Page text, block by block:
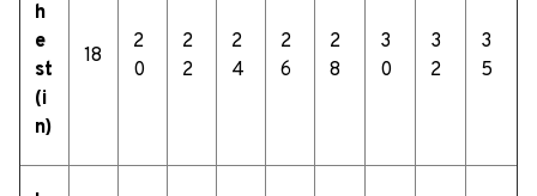
h
e
st
(i
n)
18
2
0
2
2
2
4
2
6
2
8
3
0
3
2
3
5